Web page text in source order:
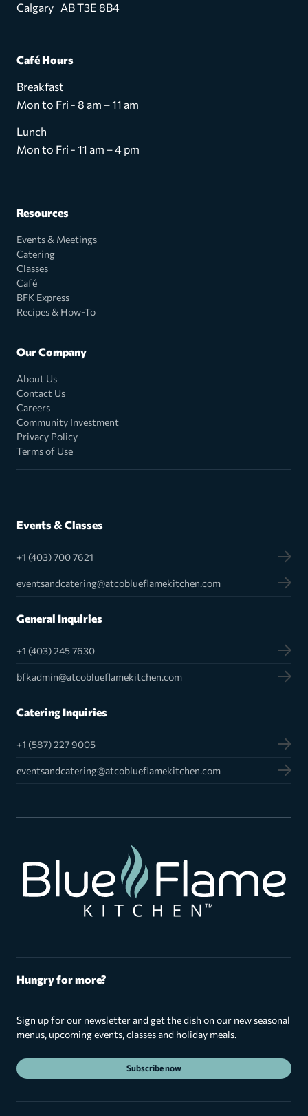
Calgary AB T3E 8B4
Café Hours
Breakfast
Mon to Fri - 8 am – 11 am
Lunch
Mon to Fri - 11 am – 4 pm
Resources
Events & Meetings
Catering
Classes
Café
BFK Express
Recipes & How-To
Our Company
About Us
Contact Us
Careers
Community Investment
Privacy Policy
Terms of Use
Events & Classes
+1 (403) 700 7621
eventsandcatering@atcoblueflamekitchen.com
General Inquiries
+1 (403) 245 7630
bfkadmin@atcoblueflamekitchen.com
Catering Inquiries
+1 (587) 227 9005
eventsandcatering@atcoblueflamekitchen.com
Hungry for more?
Sign up for our newsletter and get the dish on our new seasonal
menus, upcoming events, classes and holiday meals.
Subscribe now